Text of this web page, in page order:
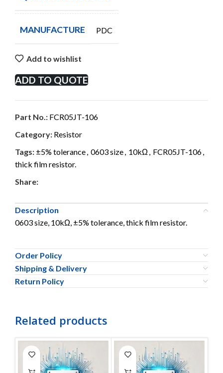
MANUFACTURE PDC
Add to wishlist
ADD TO QUOTE
Part No.: FCR05JT-106
Category: Resistor
Tags: ±5% tolerance, 0603 size, 10kΩ , FCR05JT-106,
thick film resistor.
Share:
Description
0603 size, 10kΩ, ±5% tolerance, thick film resistor.
Order Policy
Shipping & Delivery
Return Policy
Related products